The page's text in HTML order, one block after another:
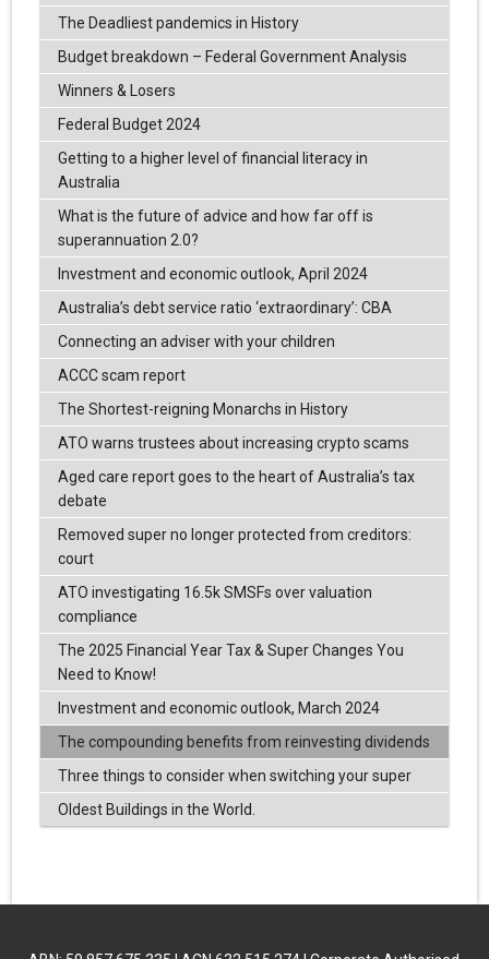
The Deadliest pandemics in History
Budget breakdown – Federal Government Analysis
Winners & Losers
Federal Budget 2024
Getting to a higher level of financial literacy in
Australia
What is the future of advice and how far off is
superannuation 2.0?
Investment and economic outlook, April 2024
Australia’s debt service ratio ‘extraordinary’: CBA
Connecting an adviser with your children
ACCC scam report
The Shortest-reigning Monarchs in History
ATO warns trustees about increasing crypto scams
Aged care report goes to the heart of Australia’s tax
debate
Removed super no longer protected from creditors:
court
ATO investigating 16.5k SMSFs over valuation
compliance
The 2025 Financial Year Tax & Super Changes You
Need to Know!
Investment and economic outlook, March 2024
The compounding benefits from reinvesting dividends
Three things to consider when switching your super
Oldest Buildings in the World.